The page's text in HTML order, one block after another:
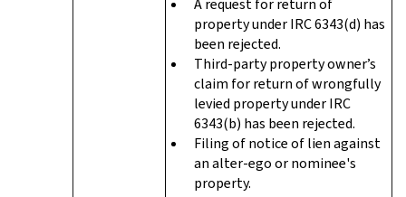
property under IRC 6343(d) has
been rejected.
Third-party property owner’s
claim for return of wrongfully
levied property under IRC
6343(b) has been rejected.
Filing of notice of lien against
an alter-ego or nominee's
property.